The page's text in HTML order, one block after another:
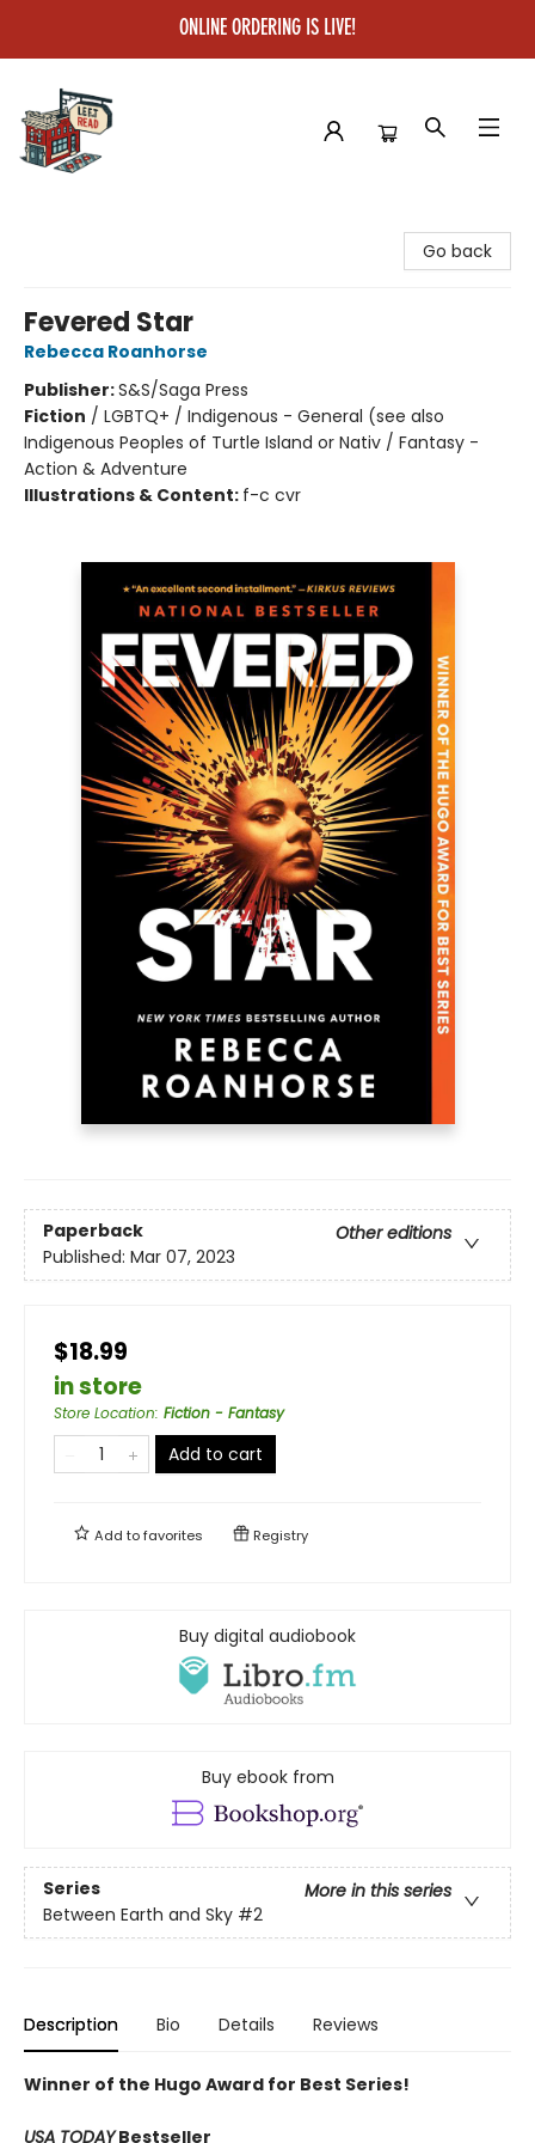
ONLINE ORDERING IS LIVE!
Go back
Fevered Star
Rebecca Roanhorse
Publisher:S&S/Saga Press
Fiction / LGBTQ+ / Indigenous - General (see also
Indigenous Peoples of Turtle Island or Nativ / Fantasy -
Action & Adventure
Illustrations & Content: f-c cvr
Paperback
Other editions
Published: Mar 07, 2023
$18.99
in store
Store Location: Fiction - Fantasy
Add to cart
Add tofavorites Registry
Buy digital audiobook
Buy ebook from
Series
More in this series
Between Earth and Sky #2
Description Bio Details Reviews
Winner of the Hugo Award for Best Series!
USA TODAYBestseller